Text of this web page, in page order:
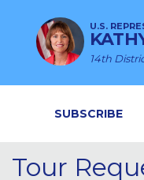
U.S.
14th
SUBSCRIBE
Tour